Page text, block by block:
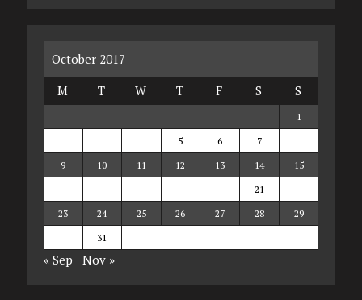
October 2017
M
T W T F S S
1
5 6 7
9
10 11 12 13 14
15
21
23
24 25 26 27 28
29
31
« Sep Nov »